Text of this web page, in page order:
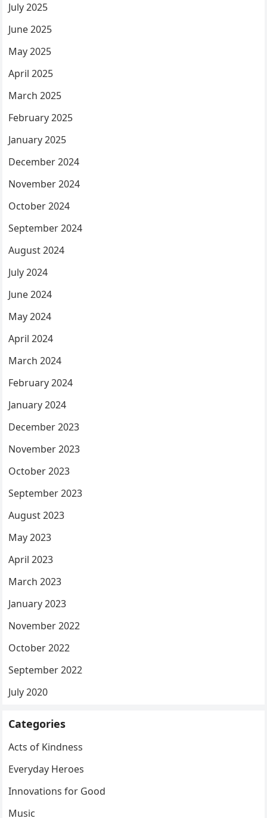
July 2025
June 2025
May 2025
April 2025
March 2025
February 2025
January 2025
December 2024
November 2024
October 2024
September 2024
August 2024
July 2024
June 2024
May 2024
April 2024
March 2024
February 2024
January 2024
December 2023
November 2023
October 2023
September 2023
August 2023
May 2023
April 2023
March 2023
January 2023
November 2022
October 2022
September 2022
July 2020
Categories
Acts of Kindness
Everyday Heroes
Innovations for Good
Music